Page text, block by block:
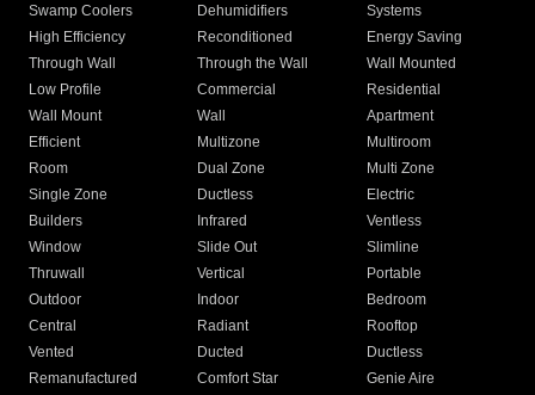
Swamp Coolers Dehumidifiers
Systems
High Efficiency
Reconditioned
Energy Saving
Through Wall
Through the Wall
Wall Mounted
Low Profile
Commercial
Residential
Wall Mount
Wall
Apartment
Efficient
Multizone
Multiroom
Room
Dual Zone
Multi Zone
Single Zone
Ductless
Electric
Builders
Infrared
Ventless
Window
Slide Out
Slimline
Thruwall
Vertical
Portable
Outdoor
Indoor
Bedroom
Central
Radiant
Rooftop
Vented
Ducted
Ductless
Remanufactured
Comfort Star
Genie Aire